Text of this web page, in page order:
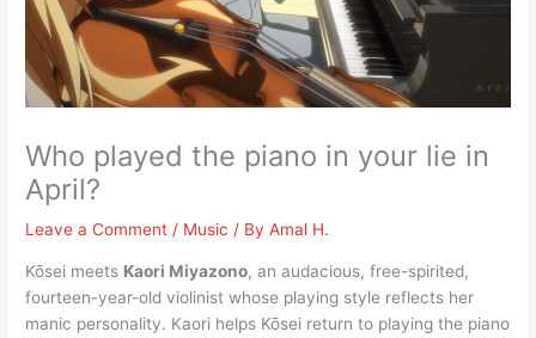
Who played the piano in your lie in
April?
Leave a Comment / Music / ByAmal H.
Kōsei meets Kaori Miyazono, an audacious, free-spirited,
fourteen-year-old violinist whose playing style reflects her
manic personality. Kaori helps Kōsei return to playing the piano